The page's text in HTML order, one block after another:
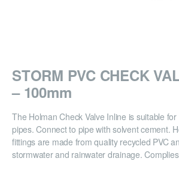
STORM PVC CHECK
– 100mm
The Holman Check Valve Inline is suitable
pipes. Connect to pipe with solvent cement.
fittings are made from quality recycled PVC
stormwater and rainwater drainage.